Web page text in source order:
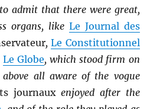
admit that there were great,
organs, like Le Journal des
,Le Constitutionnel
Le Globe, which stood firm on
all aware of the vogue
journauxenjoyed after the